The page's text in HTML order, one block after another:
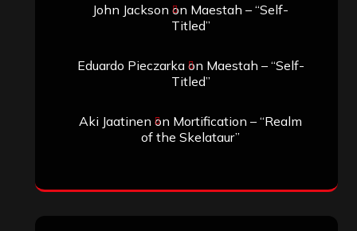
John Jackson on Maestah – “Self-
Titled”
Eduardo Pieczarkaon Maestah – “Self-
Titled”
Aki Jaatinen on Mortification – “Realm
of the Skelataur”